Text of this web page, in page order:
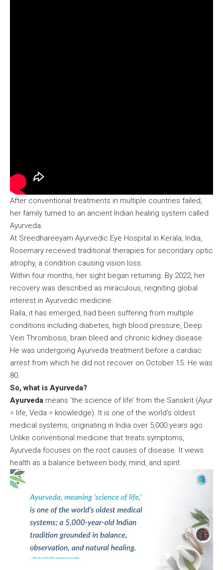
After conventional treatments in multiple countries failed,
her family turned to an ancient Indian healing system called
Ayurveda.
At Sreedhareeyam Ayurvedic Eye Hospital in Kerala, India,
Rosemary received traditional therapies for secondary optic
atrophy, a condition causing vision loss.
Within four months, her sight began returning. By 2022, her
recovery was described as miraculous, reigniting global
interest in Ayurvedic medicine.
Raila, it has emerged, had been suffering from multiple
conditions including diabetes, high blood pressure, Deep
Vein Thrombosis, brain bleed and chronic kidney disease.
He was undergoing Ayurveda treatment before a cardiac
arrest from which he did not recover on October 15. He was
80.
So, what is Ayurveda?
Ayurveda means ‘the science of life’ from the Sanskrit (Ayur
= life, Veda = knowledge). It is one of the world’s oldest
medical systems, originating in India over 5,000 years ago.
Unlike conventional medicine that treats symptoms,
Ayurveda focuses on the root causes of disease. It views
health as a balance between body, mind, and spirit.